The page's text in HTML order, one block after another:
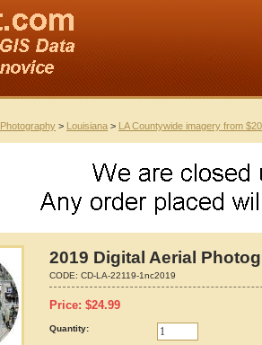
> Louisiana > LA Countywide imagery from $20
2019 Digital Aerial
CODE: CD-LA-22119-1nc2019
Price: $24.99
Quantity: